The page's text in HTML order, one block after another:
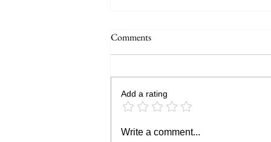
DJI Osmo Action 7 vs Insta360
Comments
Add a rating
Write a comment...